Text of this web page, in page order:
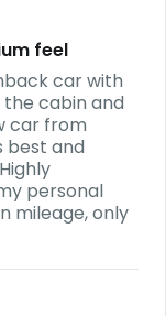
feel
car with
cabin and
car from
best and
personal
mileage, only